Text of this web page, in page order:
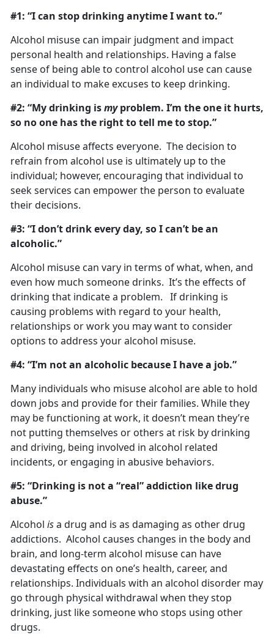
#1: “I can stop drinking anytime I want to.”
Alcohol misuse can impair judgment and impact
personal health and relationships. Having a false
sense of being able to control alcohol use can cause
an individual to make excuses to keep drinking.
#2: “My drinking ismyproblem. I’m the one it hurts,
so no one has the right to tell me to stop.”
Alcohol misuse affects everyone. The decision to
refrain from alcohol use is ultimately up to the
individual; however, encouraging that individual to
seek services can empower the person to evaluate
their decisions.
#3: “I don’t drink every day, so I can’t be an
alcoholic.”
Alcohol misuse can vary in terms of what, when, and
even how much someone drinks. It’s the effects of
drinking that indicate a problem. If drinking is
causing problems with regard to your health,
relationships or work you may want to consider
options to address your alcohol misuse.
#4: “I’m not an alcoholic because I have a job.”
Many individuals who misuse alcohol are able to hold
down jobs and provide for their families. While they
may be functioning at work, it doesn’t mean they’re
not putting themselves or others at risk by drinking
and driving, being involved in alcohol related
incidents, or engaging in abusive behaviors.
#5: “Drinking is not a “real” addiction like drug
abuse.”
Alcohol isa drug and is as damaging as other drug
addictions. Alcohol causes changes in the body and
brain, and long-term alcohol misuse can have
devastating effects on one’s health, career, and
relationships. Individuals with an alcohol disorder may
go through physical withdrawal when they stop
drinking, just like someone who stops using other
drugs.